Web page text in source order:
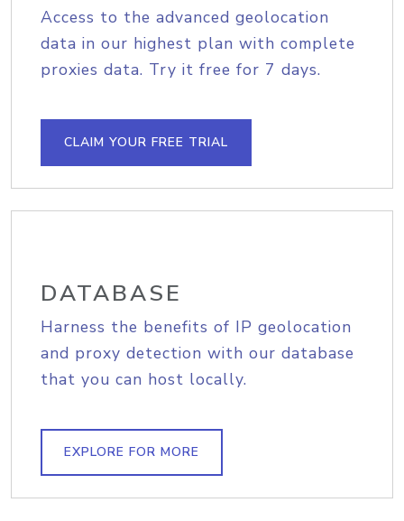
Access to the advanced geolocation
data in our highest plan with complete
proxies data. Try it free for 7 days.
CLAIM YOUR FREE TRIAL
DATABASE
Harness the benefits of IP geolocation
and proxy detection with our database
that you can host locally.
EXPLORE FOR MORE